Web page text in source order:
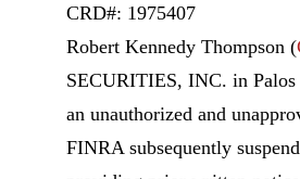
CRD#: 1975407
Robert Kennedy Thompson (
SECURITIES, INC. in
an unauthorized and
FINRA subsequently